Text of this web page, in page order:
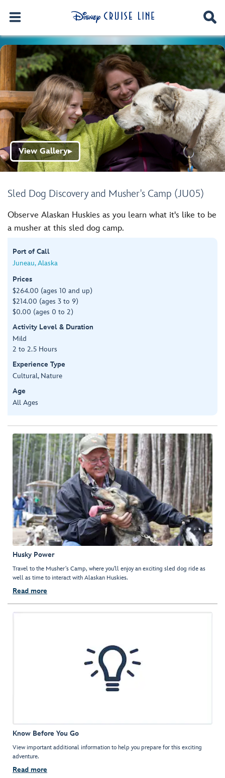
Sled Dog Discovery and Musher's Camp (JU05)
View Gallery▶
Observe Alaskan Huskies as you learn what it's like to be
a musher at this sled dog camp.
Port of Call
Juneau, Alaska
Prices
$264.00 (ages 10 and up)
$214.00 (ages 3 to 9)
$0.00 (ages 0 to 2)
Activity Level & Duration
Mild
2 to 2.5 Hours
Experience Type
Cultural, Nature
Age
All Ages
Husky Power
Travel to the Musher's Camp, where you'll enjoy an exciting sled dog ride as
well as time to interact with Alaskan Huskies.
Read more
Know Before You Go
View important additional information to help you prepare for this exciting
adventure.
Read more